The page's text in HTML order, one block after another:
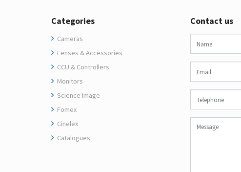
Categories
Cameras
Lenses & Accessories
CCU & Controllers
Monitors
Science Image
Fomex
Cinelex
Catalogues
Contact us